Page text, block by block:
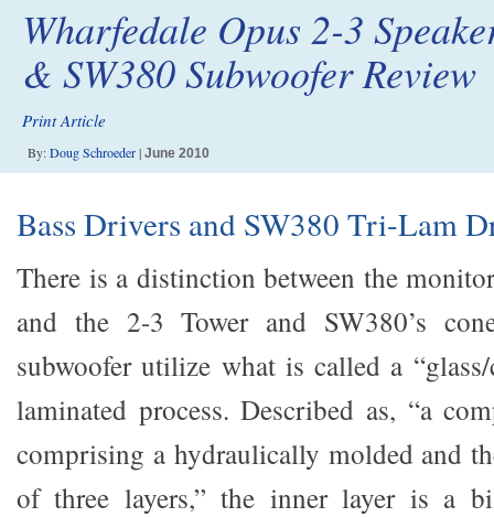
Wharfedale Opus 2-3
& SW380 Subwoofer Review
Print Article
By:Doug Schroeder| June 2010
Bass Drivers and SW380 Tri-Lam
There is a distinction between the
and the 2-3 Tower and SW380’s
subwoofer utilize what is called a
laminated process. Described as, “a
comprising a hydraulically molded and
of three layers,” the inner layer is a